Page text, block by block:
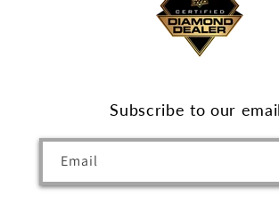
Subscribe to our
Email